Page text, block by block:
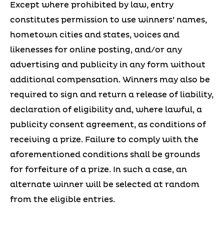
Except where prohibited by law, entry
constitutes permission to use winners’ names,
hometown cities and states, voices and
likenesses for online posting, and/or any
advertising and publicity in any form without
additional compensation. Winners may also be
required to sign and return a release of liability,
declaration of eligibility and, where lawful, a
publicity consent agreement, as conditions of
receiving a prize. Failure to comply with the
aforementioned conditions shall be grounds
for forfeiture of a prize. In such a case, an
alternate winner will be selected at random
from the eligible entries.